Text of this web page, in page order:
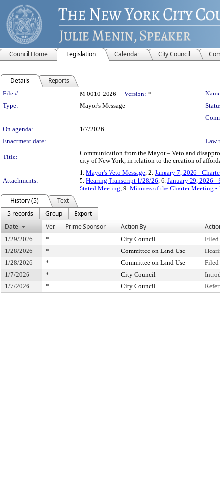
Council Home Legislation Calendar City Council
Details Reports
Legislation Details
File #: M 0010-2026 Version: *
Type:
Mayor's Message
On agenda:
1/7/2026
Enactment date:
Law
Title:
Communication from the Mayor – Veto and
city of New York, in relation to the creation of
Attachments:
1. Mayor's Veto Message, 2. January 7, 2026 -
5. Hearing Transcript 1/28/26, 6. January 29, 2026 -
Stated Meeting, 9. Minutes of the Charter Meeting -
History (5)
Text
5 records
Group
Export
Date
Ver. Prime Sponsor Action By
1/29/2026 * City Council
Filed
1/28/2026
* Committee on Land Use
1/28/2026
* Committee on Land Use
Filed
1/7/2026
* City Council
1/7/2026
* City Council